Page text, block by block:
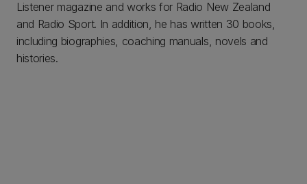
Listener magazine and works for Radio New Zealand
and Radio Sport. In addition, he has written 30 books,
including biographies, coaching manuals, novels and
histories.